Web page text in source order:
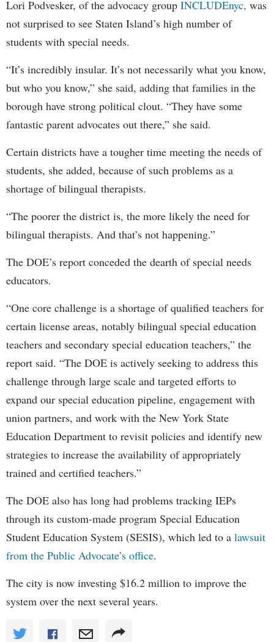
Lori Podvesker, of the advocacy group INCLUDEnyc, was
not surprised to see Staten Island’s high number of
students with special needs.
“It’s incredibly insular. It’s not necessarily what you know,
but who you know,” she said, adding that families in the
borough have strong political clout. “They have some
fantastic parent advocates out there,” she said.
Certain districts have a tougher time meeting the needs of
students, she added, because of such problems as a
shortage of bilingual therapists.
“The poorer the district is, the more likely the need for
bilingual therapists. And that’s not happening.”
The DOE’s report conceded the dearth of special needs
educators.
“One core challenge is a shortage of qualified teachers for
certain license areas, notably bilingual special education
teachers and secondary special education teachers,” the
report said. “The DOE is actively seeking to address this
challenge through large scale and targeted efforts to
expand our special education pipeline, engagement with
union partners, and work with the New York State
Education Department to revisit policies and identify new
strategies to increase the availability of appropriately
trained and certified teachers.”
The DOE also has long had problems tracking IEPs
through its custom-made program Special Education
Student Education System (SESIS), which led to a lawsuit
from the Public Advocate’s office.
The city is now investing $16.2 million to improve the
system over the next several years.